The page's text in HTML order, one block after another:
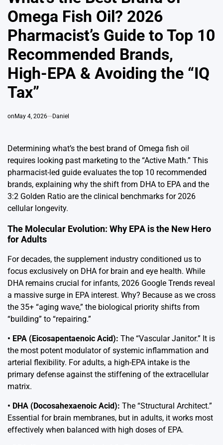
Omega Fish Oil? 2026
Pharmacist’s Guide to Top 10
Recommended Brands,
High-EPA & Avoiding the “IQ
Tax”
on May 4, 2026 Daniel
Determining what’s the best brand of Omega fish oil
requires looking past marketing to the “Active Math.” This
pharmacist-led guide evaluates the top 10 recommended
brands, explaining why the shift from DHA to EPA and the
3:2 Golden Ratio are the clinical benchmarks for 2026
cellular longevity.
The Molecular Evolution: Why EPA is the New Hero
for Adults
For decades, the supplement industry conditioned us to
focus exclusively on DHA for brain and eye health. While
DHA remains crucial for infants, 2026 Google Trends reveal
a massive surge in EPA interest. Why? Because as we cross
the 35+ “aging wave,” the biological priority shifts from
“building” to “repairing.”
• EPA (Eicosapentaenoic Acid): The “Vascular Janitor.” It is
the most potent modulator of systemic inflammation and
arterial flexibility. For adults, a high-EPA intake is the
primary defense against the stiffening of the extracellular
matrix.
• DHA (Docosahexaenoic Acid): The “Structural Architect.”
Essential for brain membranes, but in adults, it works most
effectively when balanced with high doses of EPA.